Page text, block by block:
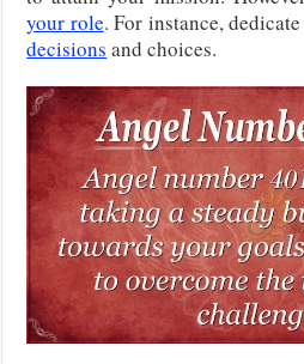
your role. For instance,
decisions and choices.